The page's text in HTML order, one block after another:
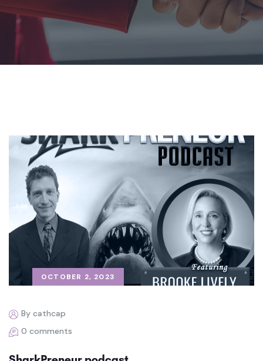
OCTOBER 2, 2023
By cathcap
0 comments